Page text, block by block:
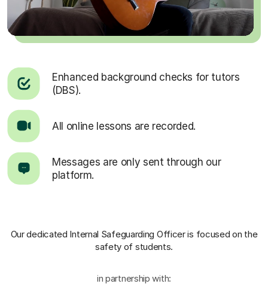
Enhanced background checks for tutors
(DBS).
All online lessons are recorded.
Messages are only sent through our
platform.
Our dedicated Internal Safeguarding Officeris focused on the
safety of students.
in partnership with: